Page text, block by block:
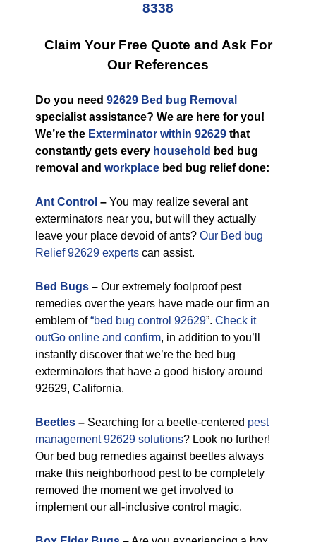
8338
Claim Your Free Quote and Ask For
Our References
Do you need 92629 Bed bug Removal
specialist assistance? We are here for you!
We’re the Exterminator within 92629 that
constantly gets every household bed bug
removal and workplace bed bug relief done:
Ant Control – You may realize several ant
exterminators near you, but will they actually
leave your place devoid of ants? Our Bed bug
Relief 92629 experts can assist.
Bed Bugs – Our extremely foolproof pest
remedies over the years have made our firm an
emblem of“bed bug control 92629”. Check it
outGo online and confirm, in addition to you’ll
instantly discover that we’re the bed bug
exterminators that have a good history around
92629, California.
Beetles – Searching for a beetle-centered pest
management 92629 solutions? Look no further!
Our bed bug remedies against beetles always
make this neighborhood pest to be completely
removed the moment we get involved to
implement our all-inclusive control magic.